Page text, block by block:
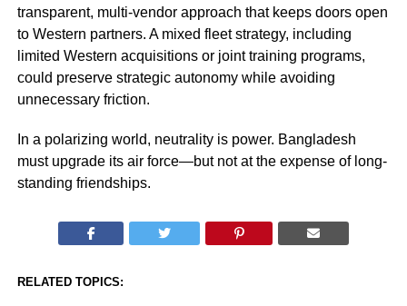
transparent, multi-vendor approach that keeps doors open
to Western partners. A mixed fleet strategy, including
limited Western acquisitions or joint training programs,
could preserve strategic autonomy while avoiding
unnecessary friction.
In a polarizing world, neutrality is power. Bangladesh
must upgrade its air force—but not at the expense of long-
standing friendships.
RELATED TOPICS: